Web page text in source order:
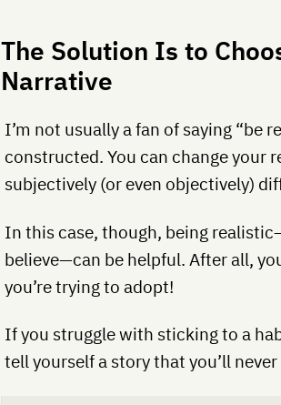
The Solution Is to
Narrative
I’m not usually a fan of saying “be
constructed. You can change your
subjectively (or even objectively)
In this case, though, being
believe—can be helpful. After all,
you’re trying to adopt!
If you struggle with sticking to a
tell yourself a story that you’ll